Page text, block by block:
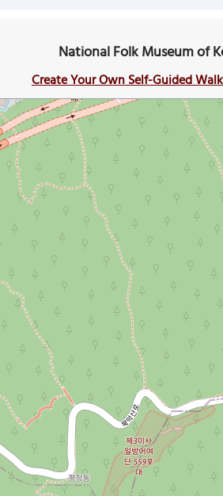
National Folk Museum of
Create Your Own Self-Guided